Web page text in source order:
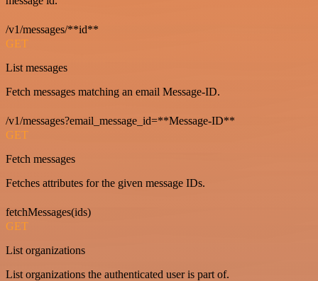
/v1/messages/**id**
GET
List messages
Fetch messages matching an email Message-ID.
/v1/messages?email_message_id=**Message-ID**
GET
Fetch messages
Fetches attributes for the given message IDs.
fetchMessages(ids)
GET
List organizations
List organizations the authenticated user is part of.